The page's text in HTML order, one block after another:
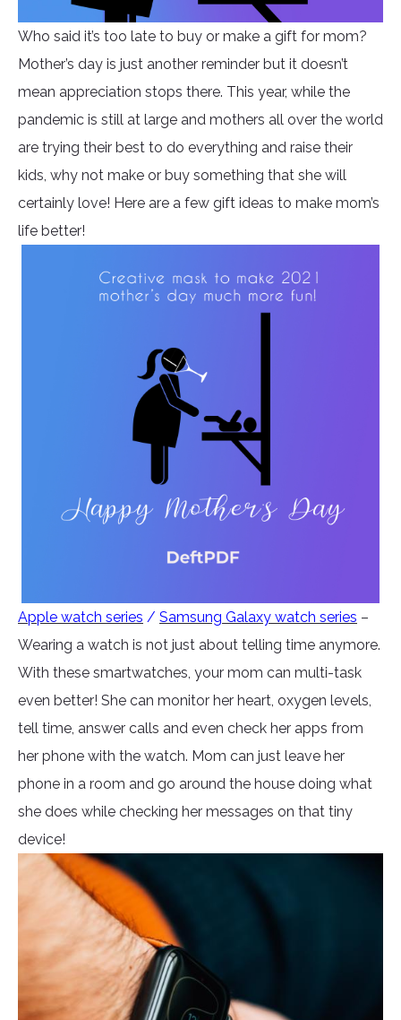
Who said it’s too late to buy or make a gift for mom?
Mother’s day is just another reminder but it doesn’t
mean appreciation stops there. This year, while the
pandemic is still at large and mothers all over the world
are trying their best to do everything and raise their
kids, why not make or buy something that she will
certainly love! Here are a few gift ideas to make mom’s
life better!
Apple watch series / Samsung Galaxy watch series –
Wearing a watch is not just about telling time anymore.
With these smartwatches, your mom can multi-task
even better! She can monitor her heart, oxygen levels,
tell time, answer calls and even check her apps from
her phone with the watch. Mom can just leave her
phone in a room and go around the house doing what
she does while checking her messages on that tiny
device!